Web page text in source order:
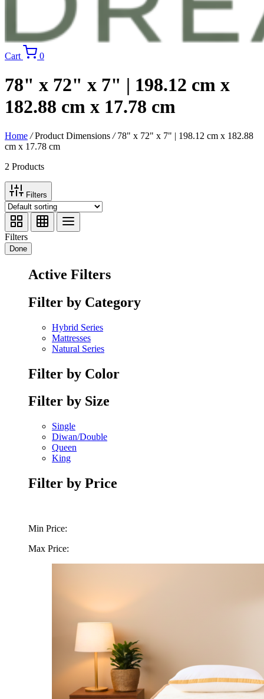
Cart 0
78" x 72" x 7" | 198.12 cm x
182.88 cm x 17.78 cm
Home /Product Dimensions /78" x 72" x 7" | 198.12 cm x 182.88
cm x 17.78 cm
2 Products
Filters
Filters
Done
Active Filters
Filter by Category
Hybrid Series
Mattresses
Natural Series
Filter by Color
Filter by Size
Single
Diwan/Double
Queen
King
Filter by Price
Min Price:
Max Price: